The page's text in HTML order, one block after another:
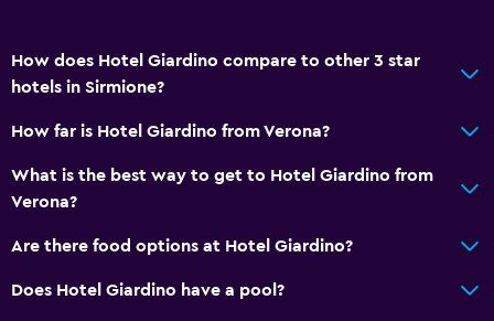
How does Hotel Giardino compare to other 3 star
hotels in Sirmione?
How far is Hotel Giardino from Verona?
What is the best way to get to Hotel Giardino from
Verona?
Are there food options at Hotel Giardino?
Does Hotel Giardino have a pool?